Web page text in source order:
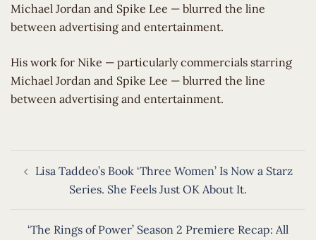
Michael Jordan and Spike Lee — blurred the line
between advertising and entertainment.
​His work for Nike — particularly commercials starring
Michael Jordan and Spike Lee — blurred the line
between advertising and entertainment.
navigation
Lisa Taddeo’s Book ‘Three Women’ Is Now a Starz
Series. She Feels Just OK About It.
‘The Rings of Power’ Season 2 Premiere Recap: All